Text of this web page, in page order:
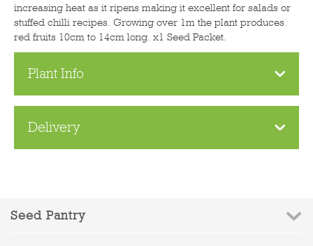
increasing heat as it ripens making it excellent for salads or
stuffed chilli recipes. Growing over 1m the plant produces
red fruits 10cm to 14cm long. x1 Seed Packet.
Plant Info
Delivery
Seed Pantry